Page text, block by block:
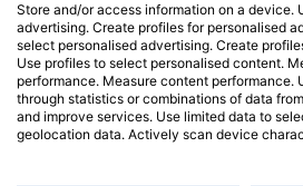
附近的潛水點
Store and/or access information on a device.
advertising. Create profiles for personalised
select personalised advertising. Create
Use profiles to select personalised content.
performance. Measure content performance.
through statistics or combinations of data
and improve services. Use limited data to
geolocation data. Actively scan device